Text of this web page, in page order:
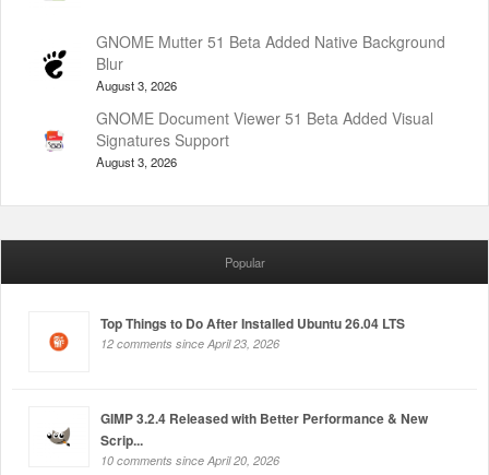
GNOME Mutter 51 Beta Added Native Background
Blur
August 3, 2026
GNOME Document Viewer 51 Beta Added Visual
Signatures Support
August 3, 2026
Popular
Top Things to Do After Installed Ubuntu 26.04 LTS
12 comments since April 23, 2026
GIMP 3.2.4 Released with Better Performance & New
Scrip...
10 comments since April 20, 2026